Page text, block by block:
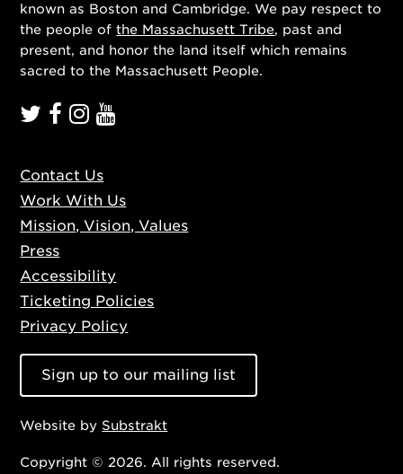
known as Boston and Cambridge. We pay respect to
the people ofthe Massachusett Tribe, past and
present, and honor the land itself which remains
sacred to the Massachusett People.
Contact Us
Work With Us
Mission, Vision, Values
Press
Accessibility
Ticketing Policies
Privacy Policy
Sign up to our mailing list
Website by Substrakt
Copyright © 2026. All rights reserved.